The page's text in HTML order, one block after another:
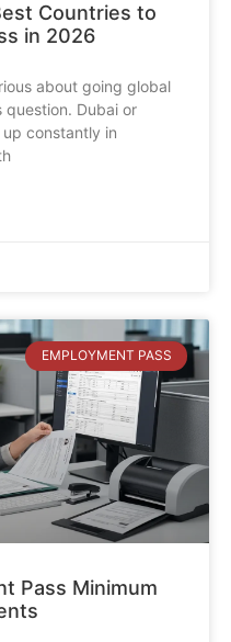
Countries to
in 2026
about going global
question. Dubai or
constantly in
EMPLOYMENT PASS
Pass Minimum